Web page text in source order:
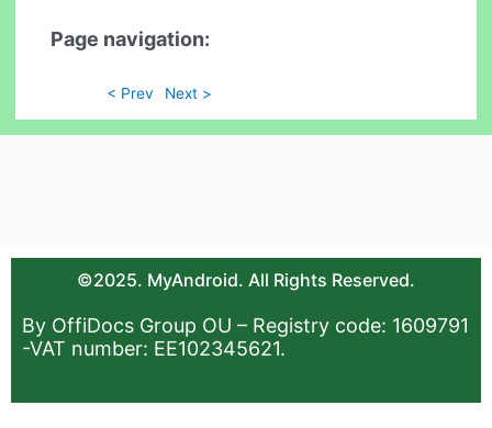
Page navigation:
< Prev Next >
©2025. MyAndroid. All Rights Reserved.
By OffiDocs Group OU – Registry code: 1609791
-VAT number: EE102345621.